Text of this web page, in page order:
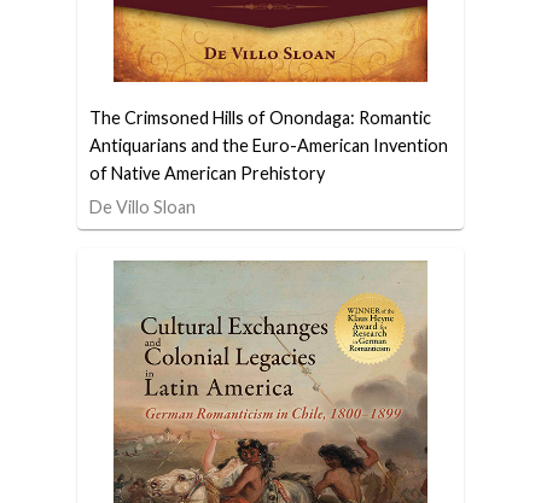
The Crimsoned Hills of Onondaga: Romantic
Antiquarians and the Euro-American Invention
of Native American Prehistory
De Villo Sloan